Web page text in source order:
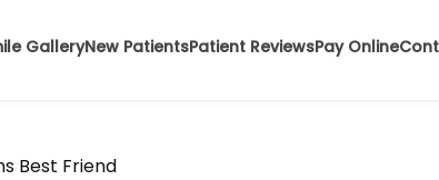
GalleryNew PatientsPatient ReviewsPay Online
Best Friend